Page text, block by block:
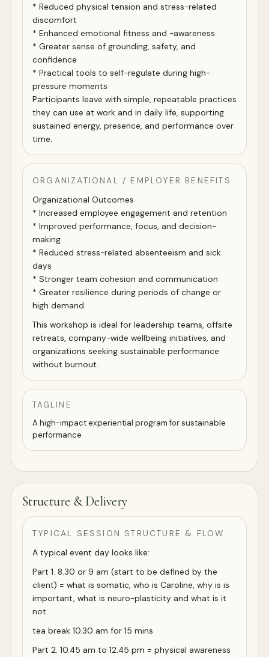
* Reduced physical tension and stress-related
discomfort
* Enhanced emotional fitness and -awareness
* Greater sense of grounding, safety, and
confidence
* Practical tools to self-regulate during high-
pressure moments
Participants leave with simple, repeatable practices
they can use at work and in daily life, supporting
sustained energy, presence, and performance over
time.
ORGANIZATIONAL / EMPLOYER BENEFITS
Organizational Outcomes
* Increased employee engagement and retention
* Improved performance, focus, and decision-
making
* Reduced stress-related absenteeism and sick
days
* Stronger team cohesion and communication
* Greater resilience during periods of change or
high demand
This workshop is ideal for leadership teams, offsite
retreats, company-wide wellbeing initiatives, and
organizations seeking sustainable performance
without burnout.
TAGLINE
A high-impact experiential program for sustainable
performance
Structure & Delivery
TYPICAL SESSION STRUCTURE & FLOW
A typical event day looks like:
Part 1. 8.30 or 9 am (start to be defined by the
client) = what is somatic, who is Caroline, why is is
important, what is neuro-plasticity and what is it
not
tea break 10.30 am for 15 mins
Part 2. 10.45 am to 12.45 pm = physical awareness